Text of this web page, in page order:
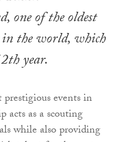
one of the oldest
the world, which
year.
events in
acts as a scouting
while also providing